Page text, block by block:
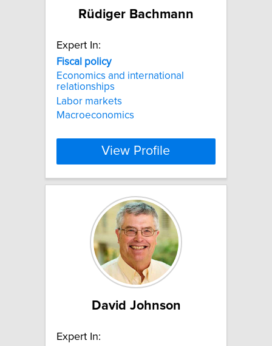
Rüdiger Bachmann
Expert In:
Fiscal policy
Economics and international
relationships
Labor markets
Macroeconomics
View Profile
David Johnson
Expert In: